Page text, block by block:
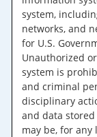
system,
networks, and
for U.S.
Unauthorized
system is
and criminal
disciplinary
and data
may be, for